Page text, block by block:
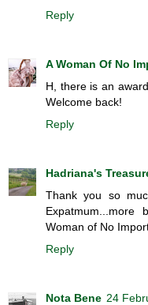
Reply
A Woman Of No
H, there is an
Welcome back!
Reply
Hadriana's
Thank you so
Woman of No
Reply
Nota Bene 24